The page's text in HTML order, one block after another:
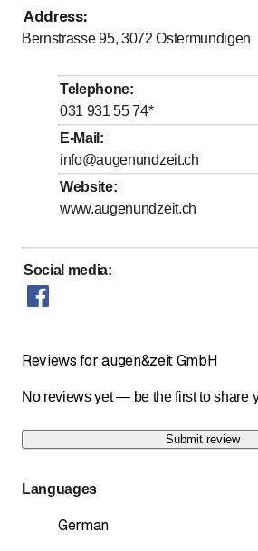
Monday
Tuesday
9:00 - to
12:15
Wednesday
Thursday
Friday
Saturday
Sunday
Address:
Bernstrasse 95, 3072 Ostermundigen
Telephone:
031 931 55 74*
E-Mail :
info@augenundzeit.ch
Website:
www.augenundzeit.ch
Social media:
Reviews for augen&zeit GmbH
No reviews yet — be the first to share
Submit review
Languages
German